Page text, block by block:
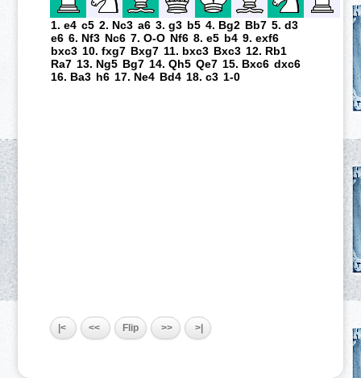
1. e4 c5 2. Nc3 a6 3. g3 b5 4. Bg2 Bb7 5. d3
e6 6. Nf3 Nc6 7. O-O Nf6 8. e5 b4 9. exf6
bxc3 10. fxg7 Bxg7 11. bxc3 Bxc3 12. Rb1
Ra7 13. Ng5 Bg7 14. Qh5 Qe7 15. Bxc6 dxc6
16. Ba3 h6 17. Ne4 Bd4 18. c3 1-0
|< << Flip >> >|